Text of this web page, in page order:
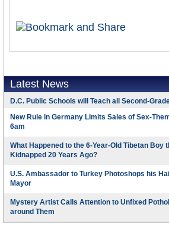
Latest News
D.C. Public Schools will Teach all Second-
New Rule in Germany Limits Sales of Sex-
6am
What Happened to the 6-Year-Old Tibetan Boy
Kidnapped 20 Years Ago?
U.S. Ambassador to Turkey Photoshops his
Mayor
Mystery Artist Calls Attention to Unfixed
around Them